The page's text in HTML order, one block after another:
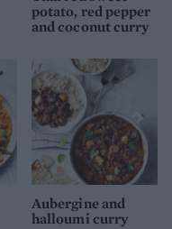
potato, red pepper
and coconut curry
Aubergine and
halloumi curry